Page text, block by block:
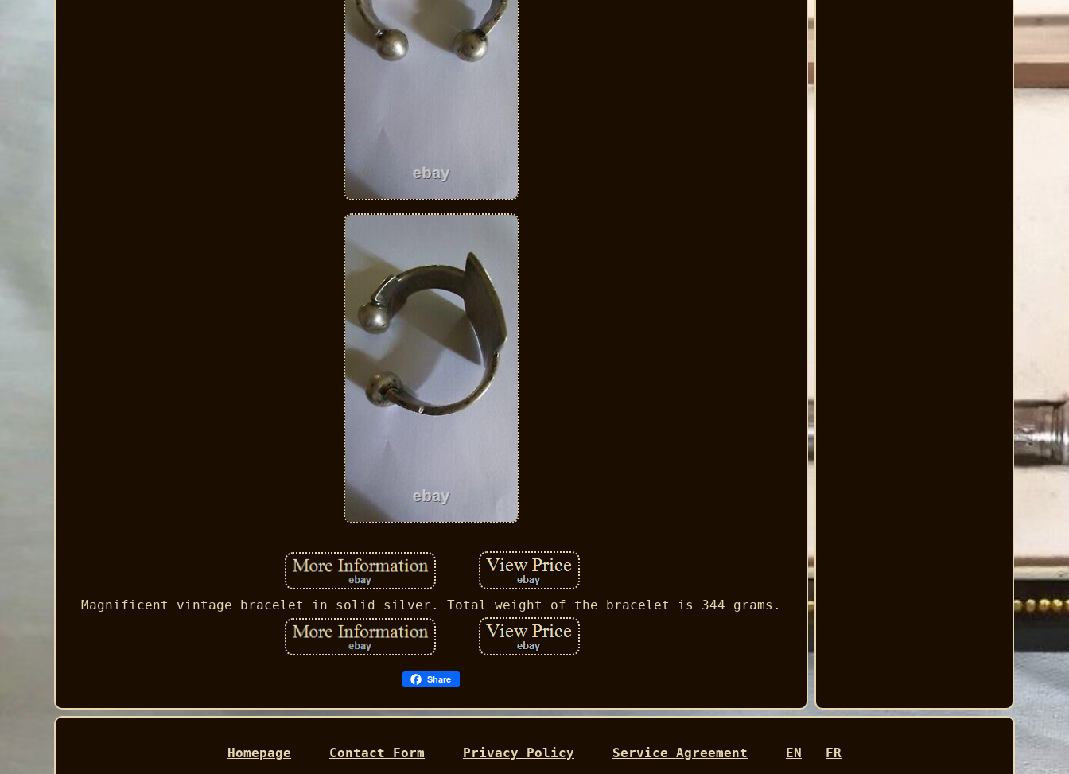
Magnificent vintage bracelet in solid silver. Total weight of the bracelet is 344 grams.
Share
Homepage Contact Form Privacy Policy Service Agreement EN FR